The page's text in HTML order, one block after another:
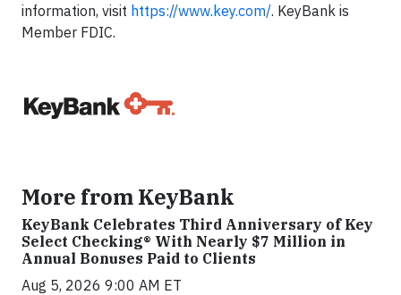
information, visit https://www.key.com/. KeyBank is
Member FDIC.
More from KeyBank
KeyBank Celebrates Third Anniversary of Key
Select Checking® With Nearly $7 Million in
Annual Bonuses Paid to Clients
Aug 5, 2026 9:00 AM ET